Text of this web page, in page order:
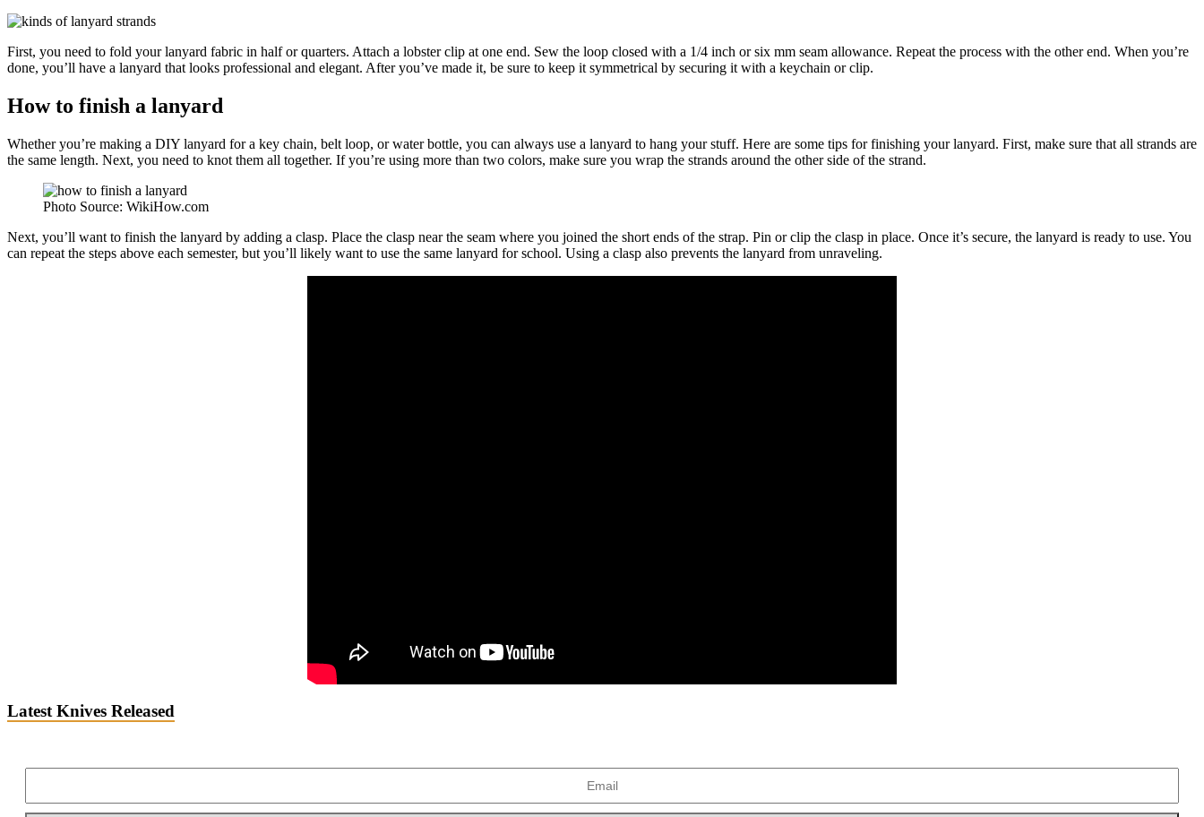
First, you need to fold your lanyard fabric in half or quarters. Attach a lobster clip at one end. Sew the loop closed with a 1/4 inch or six mm seam allowance. Repeat the process with the other end. When you’re
done, you’ll have a lanyard that looks professional and elegant. After you’ve made it, be sure to keep it symmetrical by securing it with a keychain or clip.
How to finish a lanyard
Whether you’re making a DIY lanyard for a key chain, belt loop, or water bottle, you can always use a lanyard to hang your stuff. Here are some tips for finishing your lanyard. First, make sure that all strands are
the same length. Next, you need to knot them all together. If you’re using more than two colors, make sure you wrap the strands around the other side of the strand.
Photo Source: WikiHow.com
Next, you’ll want to finish the lanyard by adding a clasp. Place the clasp near the seam where you joined the short ends of the strap. Pin or clip the clasp in place. Once it’s secure, the lanyard is ready to use. You
can repeat the steps above each semester, but you’ll likely want to use the same lanyard for school. Using a clasp also prevents the lanyard from unraveling.
Latest Knives Released